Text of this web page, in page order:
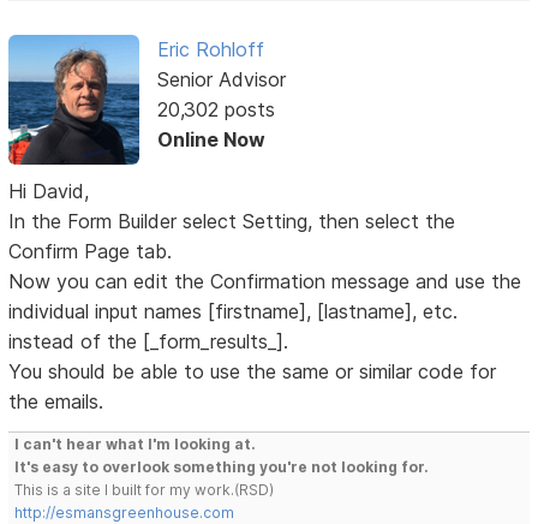
Eric Rohloff
Senior Advisor
20,302 posts
Online Now
Hi David,
In the Form Builder select Setting, then select the
Confirm Page tab.
Now you can edit the Confirmation message and use the
individual input names [firstname], [lastname], etc.
instead of the [_form_results_].
You should be able to use the same or similar code for
the emails.
I can't hear what I'm looking at.
It's easy to overlook something you're not looking for.
This is a site I built for my work.(RSD)
http://esmansgreenhouse.com